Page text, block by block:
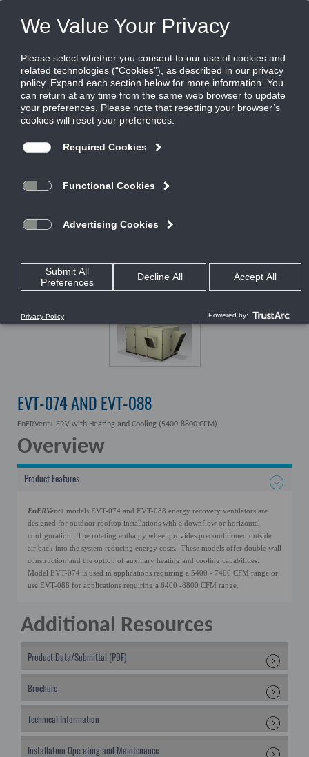
FILES
Share this page:
ENERGY RECOVERY VENTILATORS
EVT-074 AND EVT-088
CATALOG
EVT-074 AND EVT-088
EnERVent+ ERV with Heating and Cooling (5400-8800 CFM)
Overview
Product Features
EnERVent+ models EVT-074 and EVT-088 energy recovery ventilators are
designed for outdoor rooftop installations with a downflow or horizontal
configuration. The rotating enthalpy wheel provides preconditioned outside
air back into the system reducing energy costs. These models offer double wall
construction and the option of auxiliary heating and cooling capabilities.
Model EVT-074 is used in applications requiring a 5400 - 7400 CFM range or
use EVT-088 for applications requiring a 6400 -8800 CFM range.
Additional Resources
Product Data/Submittal (PDF)
Brochure
Technical Information
Installation Operating and Maintenance